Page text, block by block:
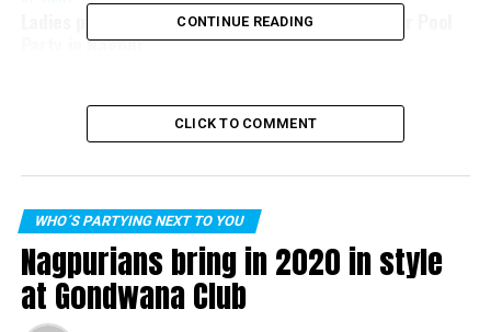
Ladies party hard with friends at Skye Sundowner Pool
Party in Nagpur
Nagpur Spirits Round Table 258 members celebrate in
Dabangg style at social meet
CONTINUE READING
CLICK TO COMMENT
WHO´S PARTYING NEXT TO YOU
Nagpurians bring in 2020 in style
at Gondwana Club